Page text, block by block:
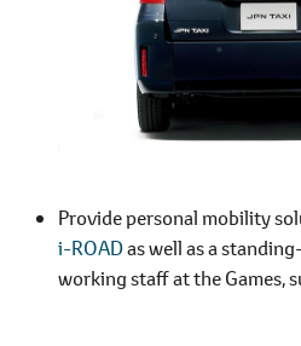
Provide personal mobility
i-ROADas well as a
working staff at the Games,